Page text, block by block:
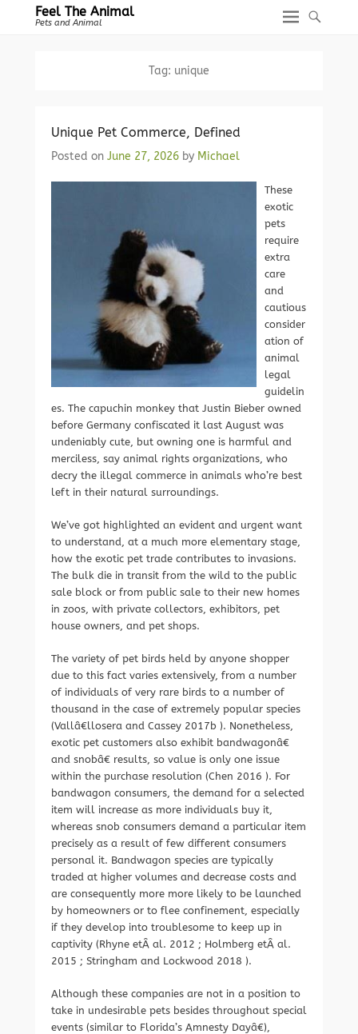
Feel The Animal
Pets and Animal
Tag: unique
Unique Pet Commerce, Defined
Posted on June 27, 2026 by Michael
These
exotic
pets
require
extra
care
and
cautious
consider
ation of
animal
legal
guidelin
es. The capuchin monkey that Justin Bieber owned
before Germany confiscated it last August was
undeniably cute, but owning one is harmful and
merciless, say animal rights organizations, who
decry the illegal commerce in animals who’re best
left in their natural surroundings.
We’ve got highlighted an evident and urgent want
to understand, at a much more elementary stage,
how the exotic pet trade contributes to invasions.
The bulk die in transit from the wild to the public
sale block or from public sale to their new homes
in zoos, with private collectors, exhibitors, pet
house owners, and pet shops.
The variety of pet birds held by anyone shopper
due to this fact varies extensively, from a number
of individuals of very rare birds to a number of
thousand in the case of extremely popular species
(Vallâ€llosera and Cassey 2017b ). Nonetheless,
exotic pet customers also exhibit bandwagonâ€
and snobâ€ results, so value is only one issue
within the purchase resolution (Chen 2016 ). For
bandwagon consumers, the demand for a selected
item will increase as more individuals buy it,
whereas snob consumers demand a particular item
precisely as a result of few different consumers
personal it. Bandwagon species are typically
traded at higher volumes and decrease costs and
are consequently more more likely to be launched
by homeowners or to flee confinement, especially
if they develop into troublesome to keep up in
captivity (Rhyne etÂ al. 2012 ; Holmberg etÂ al.
2015 ; Stringham and Lockwood 2018 ).
Although these companies are not in a position to
take in undesirable pets besides throughout special
events (similar to Florida’s Amnesty Dayâ€),